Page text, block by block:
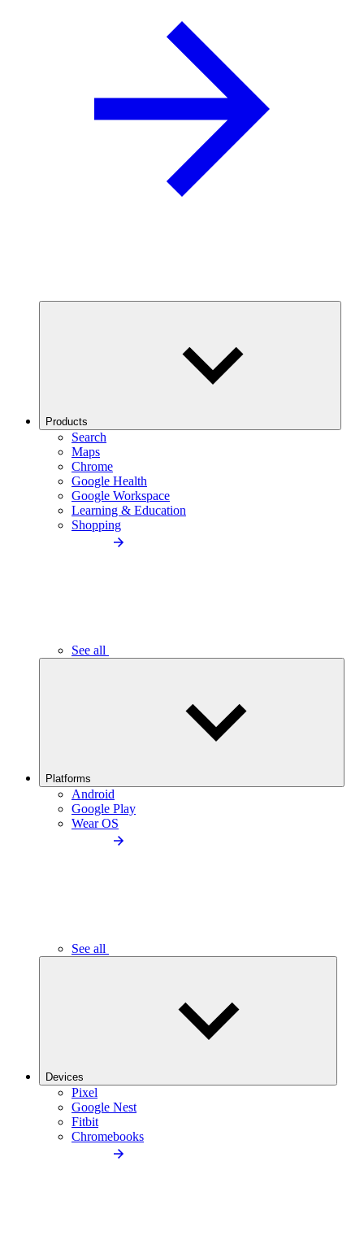
Products
Search
Maps
Chrome
Google Health
Google Workspace
Learning & Education
Shopping
See all
Platforms
Android
Google Play
Wear OS
See all
Devices
Pixel
Google Nest
Fitbit
Chromebooks